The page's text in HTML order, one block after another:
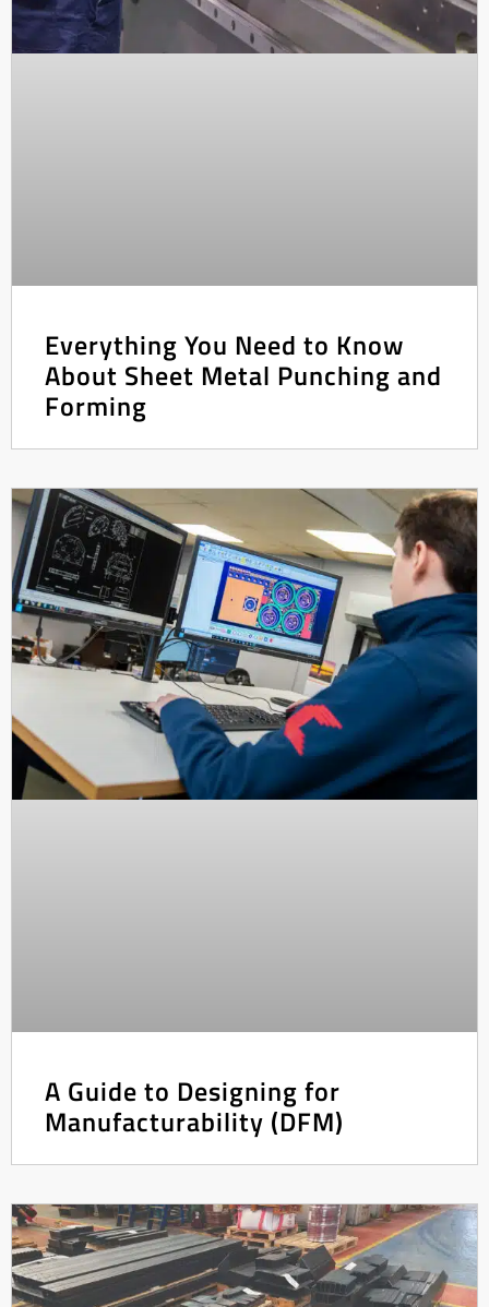
Everything You Need to Know
About Sheet Metal Punching and
Forming
A Guide to Designing for
Manufacturability (DFM)